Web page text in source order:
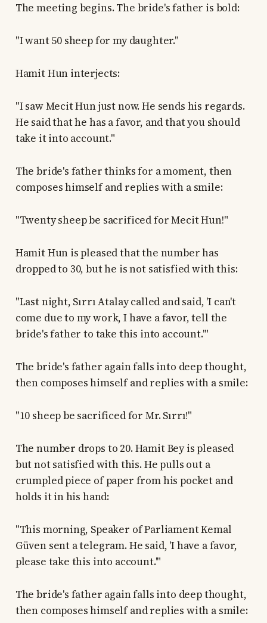
The meeting begins. The bride's father is bold:
"I want 50 sheep for my daughter."
Hamit Hun interjects:
"I saw Mecit Hun just now. He sends his regards.
He said that he has a favor, and that you should
take it into account."
The bride's father thinks for a moment, then
composes himself and replies with a smile:
"Twenty sheep be sacrificed for Mecit Hun!"
Hamit Hun is pleased that the number has
dropped to 30, but he is not satisfied with this:
"Last night, Sırrı Atalay called and said, 'I can't
come due to my work, I have a favor, tell the
bride's father to take this into account.'"
The bride's father again falls into deep thought,
then composes himself and replies with a smile:
"10 sheep be sacrificed for Mr. Sırrı!"
The number drops to 20. Hamit Bey is pleased
but not satisfied with this. He pulls out a
crumpled piece of paper from his pocket and
holds it in his hand:
"This morning, Speaker of Parliament Kemal
Güven sent a telegram. He said, 'I have a favor,
please take this into account.'"
The bride's father again falls into deep thought,
then composes himself and replies with a smile: